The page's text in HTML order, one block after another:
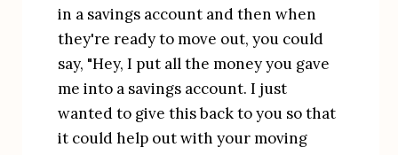
in a savings account and then when
they're ready to move out, you could
say, "Hey, I put all the money you gave
me into a savings account. I just
wanted to give this back to you so that
it could help out with your moving